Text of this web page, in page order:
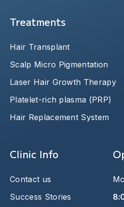
Treatments
Hair Transplant
Scalp Micro Pigmentation
Laser Hair Growth Therapy
Platelet-rich plasma (PRP)
Hair Replacement System
Clinic Info
Contact us
Success Stories